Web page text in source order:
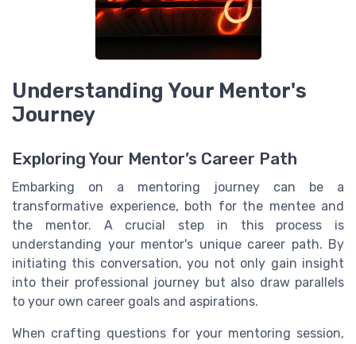
Understanding Your Mentor's
Journey
Exploring Your Mentor’s Career Path
Embarking on a mentoring journey can be a
transformative experience, both for the mentee and
the mentor. A crucial step in this process is
understanding your mentor's unique career path. By
initiating this conversation, you not only gain insight
into their professional journey but also draw parallels
to your own career goals and aspirations.
When crafting questions for your mentoring session,